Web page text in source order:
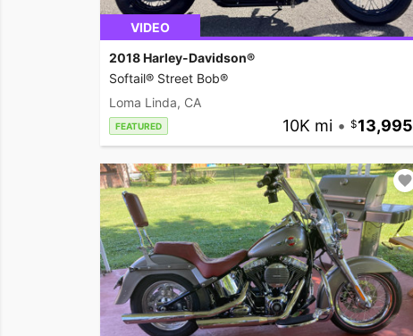
VIDEO
2018 Harley-Davidson®
Softail® Street Bob®
Loma Linda, CA
FEATURED 10K mi • 13,995